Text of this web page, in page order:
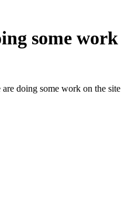
some work
doing some work on the site